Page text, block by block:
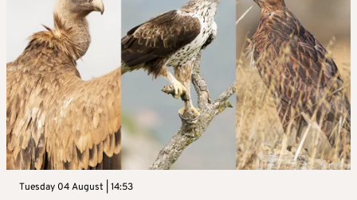
Tuesday 04 August | 14:53